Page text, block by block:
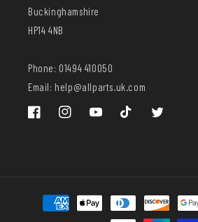
Buckinghamshire
HP14 4NB
Phone: 01494 410050
Email: help@allparts.uk.com
FacebookInstagramYouTube TikTok Twitter
Payment
methods